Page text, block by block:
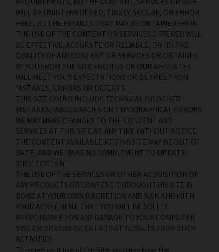
REQUIREMENTS, (B) THE CONTENT, SERVICES OR SITE
WILL BE UNINTERRUPTED, TIMELY, SECURE, OR ERROR-
FREE, (C) THE RESULTS THAT MAY BE OBTAINED FROM
THE USE OF THE CONTENT OR SERVICES OFFERED WILL
BE EFFECTIVE, ACCURATE OR RELIABLE, OR (D) THE
QUALITY OF ANY CONTENT OR SERVICES OR OBTAINED
BY YOU FROM THE SITE FROM US OR OUR AFFILIATES
WILL MEET YOUR EXPECTATIONS OR BE FREE FROM
MISTAKES, ERRORS OR DEFECTS.
THIS SITE COULD INCLUDE TECHNICAL OR OTHER
MISTAKES, INACCURACIES OR TYPOGRAPHICAL ERRORS.
WE MAY MAKE CHANGES TO THE CONTENT AND
SERVICES AT THIS SITE AT ANY TIME WITHOUT NOTICE.
THE CONTENT AVAILABLE AT THIS SITE MAY BE OUT OF
DATE, AND WE MAKE NO COMMITMENT TO UPDATE
SUCH CONTENT.
THE USE OF THE SERVICES OR OTHER ACQUISITION OF
ANY PRODUCTS OR CONTENT THROUGH THIS SITE IS
DONE AT YOUR OWN DISCRETION AND RISK AND WITH
YOUR AGREEMENT THAT YOU WILL BE SOLELY
RESPONSIBLE FOR ANY DAMAGE TO YOUR COMPUTER
SYSTEM OR LOSS OF DATA THAT RESULTS FROM SUCH
ACTIVITIES.